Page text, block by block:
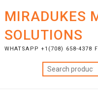
content
MIRADUKES
SOLUTIONS
WHATSAPP +1(708) 658-4378